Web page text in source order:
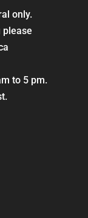
only.
please
to 5 pm.